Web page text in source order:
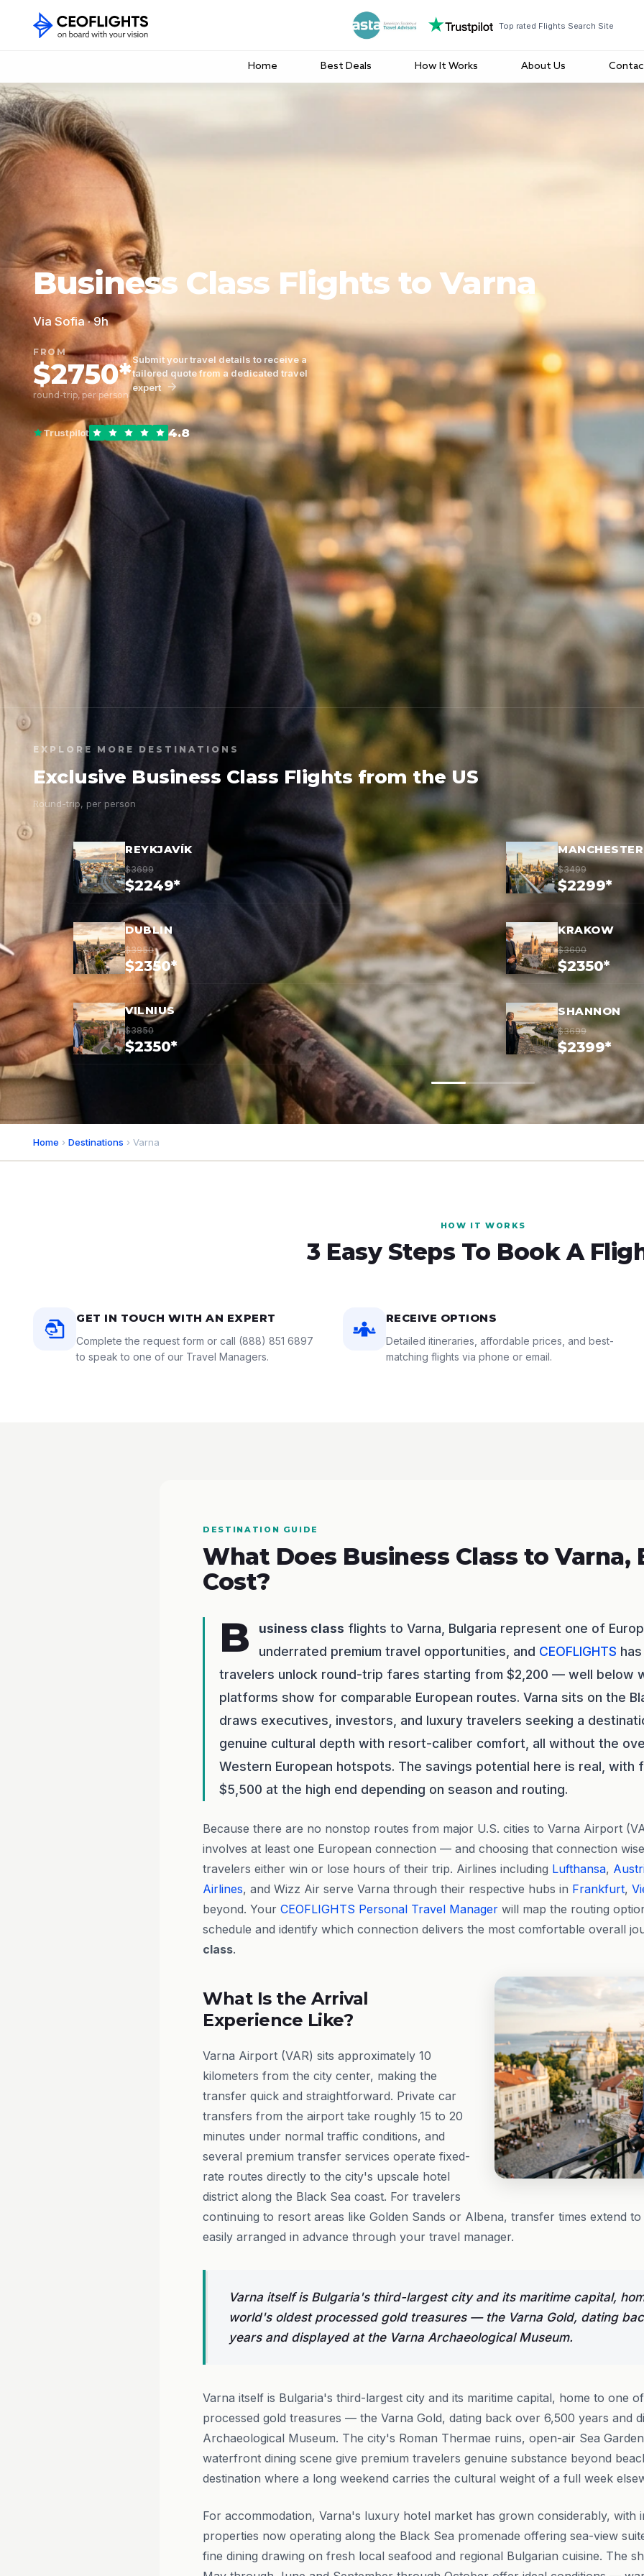
Top rated Flights Search Site
Home Best Deals How It Works About Us
Business Class Flights to Varna
Via Sofia · 9h
FROM
$2750*
round-trip, per person
Submit your travel details to receive a
tailored quote from a dedicated travel
expert
Trustpilot 4.8
EXPLORE MORE DESTINATIONS
Exclusive Business Class Flights from the US
Round-trip, per person
REYKJAVÍK
$3699
$2249*
MANCHESTER
$3499
$2299*
DUBLIN
$3950
$2350*
KRAKOW
$3600
$2350*
VILNIUS
$3850
$2350*
SHANNON
$3699
$2399*
Home › Destinations › Varna
HOW IT WORKS
3 Easy Steps To Book A
GET IN TOUCH WITH AN EXPERT
Complete the request form or call (888) 851 6897
to speak to one of our Travel Managers.
RECEIVE OPTIONS
Detailed itineraries, affordable prices, and best-
matching flights via phone or email.
DESTINATION GUIDE
What Does Business Class to Varna,
Cost?
B usiness class flights to Varna, Bulgaria represent one of
underrated premium travel opportunities, and CEOFLIGHTS
travelers unlock round-trip fares starting from $2,200 — well below
platforms show for comparable European routes. Varna sits on the
draws executives, investors, and luxury travelers seeking a
genuine cultural depth with resort-caliber comfort, all without the
Western European hotspots. The savings potential here is real, with
$5,500 at the high end depending on season and routing.
Because there are no nonstop routes from major U.S. cities to Varna Airport
involves at least one European connection — and choosing that connection
travelers either win or lose hours of their trip. Airlines including Lufthansa,
Airlines, and Wizz Air serve Varna through their respective hubs in Frankfurt,
beyond. Your CEOFLIGHTS Personal Travel Manager will map the routing
schedule and identify which connection delivers the most comfortable overall
class.
What Is the Arrival
Experience Like?
Varna Airport (VAR) sits approximately 10
kilometers from the city center, making the
transfer quick and straightforward. Private car
transfers from the airport take roughly 15 to 20
minutes under normal traffic conditions, and
several premium transfer services operate fixed-
rate routes directly to the city's upscale hotel
district along the Black Sea coast. For travelers
continuing to resort areas like Golden Sands or Albena, transfer times extend
easily arranged in advance through your travel manager.
Varna itself is Bulgaria's third-largest city and its maritime capital,
world's oldest processed gold treasures — the Varna Gold, dating
years and displayed at the Varna Archaeological Museum.
Varna itself is Bulgaria's third-largest city and its maritime capital, home to one
processed gold treasures — the Varna Gold, dating back over 6,500 years and
Archaeological Museum. The city's Roman Thermae ruins, open-air Sea
waterfront dining scene give premium travelers genuine substance beyond
destination where a long weekend carries the cultural weight of a full week
For accommodation, Varna's luxury hotel market has grown considerably, with
properties now operating along the Black Sea promenade offering sea-view
fine dining drawing on fresh local seafood and regional Bulgarian cuisine. The